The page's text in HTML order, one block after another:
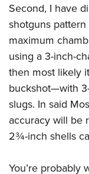
Second, I have
shotguns
maximum
using a 3-inch-
then most likely
buckshot—with
slugs. In said
accuracy will be
2¾-inch shells
You’re probably